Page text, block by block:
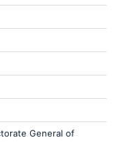
General of